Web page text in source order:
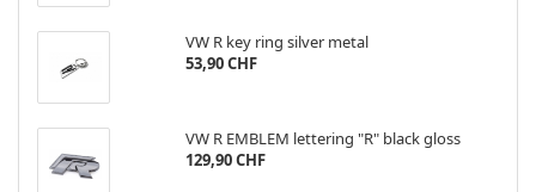
VW R key ring silver metal
53,90 CHF
VW R EMBLEM lettering "R" black gloss
129,90 CHF